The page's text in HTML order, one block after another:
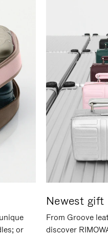
or
Newest gift
From Groove
discover